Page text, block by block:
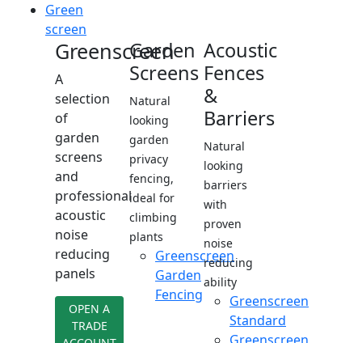
Green
screen
Greenscreen
A
selection
of
garden
screens
and
professional
acoustic
noise
reducing
panels
OPEN A
TRADE
Garden
Screens
Natural
looking
garden
privacy
fencing,
ideal for
climbing
plants
Greenscreen
Garden
Fencing
Acoustic
Fences
&
Barriers
Natural
looking
barriers
with
proven
noise
reducing
ability
Greenscreen
Standard